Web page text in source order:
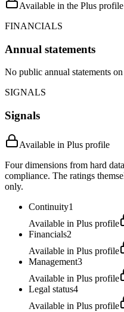
Available in the Plus profile
FINANCIALS
Annual statements
No public annual statements
SIGNALS
Signals
Available in Plus profile
Four dimensions from hard
compliance. The ratings
only.
Continuity1
Available in Plus profile
Financials2
Available in Plus profile
Management3
Available in Plus profile
Legal status4
Available in Plus profile